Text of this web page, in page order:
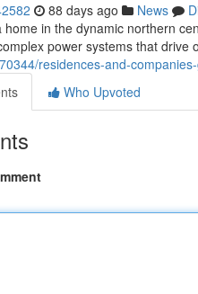
88 days ago News
home in the dynamic northern
power systems that
residences-and-
Who Upvoted